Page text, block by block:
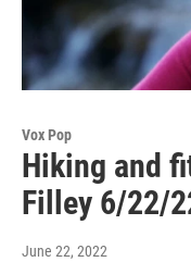
Vox Pop
Hiking and
Filley 6/22/
June 22, 2022